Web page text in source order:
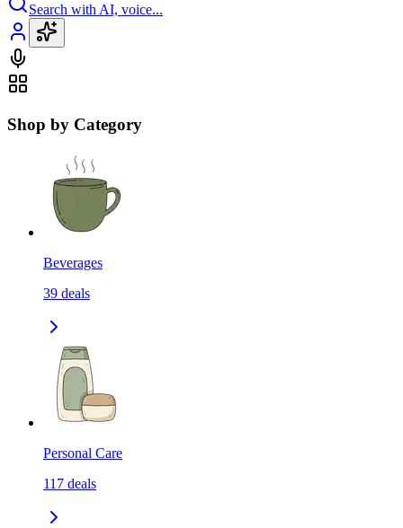
Search with AI, voice...
Shop by Category
Beverages
39 deals
Personal Care
117 deals